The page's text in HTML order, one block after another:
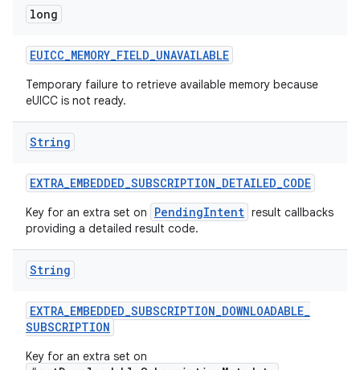
long
EUICC_MEMORY_FIELD_UNAVAILABLE
Temporary failure to retrieve available memory because
eUICC is not ready.
String
EXTRA_EMBEDDED_SUBSCRIPTION_DETAILED_CODE
Key for an extra set on PendingIntent result callbacks
providing a detailed result code.
String
EXTRA_EMBEDDED_SUBSCRIPTION_DOWNLOADABLE_
SUBSCRIPTION
Key for an extra set on